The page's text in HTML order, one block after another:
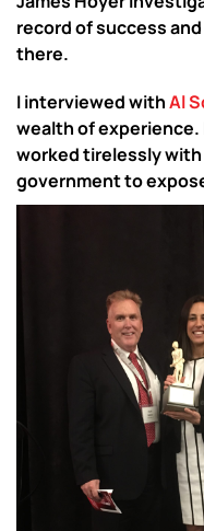
record of success
there.
I interviewed withAl
wealth of
worked tirelessly
government to